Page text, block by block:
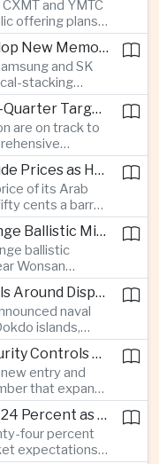
risks around
and YMTC
offering plans
adoption
while the global
next year.
Samsung and SK Hynix Develop New Memory Architectures for AI Systems
and SK
stacking
flash
power efficiency
generation
Indonesia and EU Set Fourth-Quarter Target to Sign Major Trade Agreement
are on track to
in the fourth
access and
between
and Europe.
Saudi Aramco Cuts Asian Crude Prices as Hormuz Shipping Outlook Improves
of its Arab
cents a barrel,
and
Oman to reopen
the Strait of
North Korea Fires Short-Range Ballistic Missile Into Sea as Regional Surveillance Intensifies
ballistic
Wonsan
and Japanese
intensifying
United States.
South Korea Holds Naval Drills Around Disputed Dokdo Islands, Drawing Japanese Protest
naval
islands,
Tokyo to
a
the two
China Expands National Security Controls on Cross-Border Travel and Technology
entry and
that expand
grounds,
about the
and key
China’s Exports Jump Nearly 24 Percent as AI Demand Offsets Weak Domestic Economy
four percent
expectations